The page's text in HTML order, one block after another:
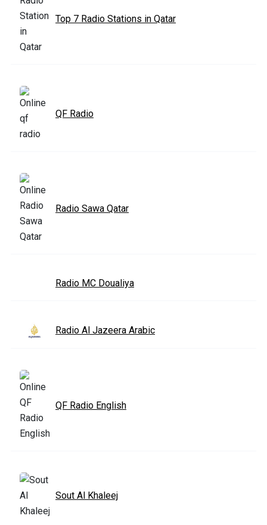
Top 7 Radio Stations in Qatar
QF Radio
Radio Sawa Qatar
Radio MC Doualiya
Radio Al Jazeera Arabic
QF Radio English
Sout Al Khaleej